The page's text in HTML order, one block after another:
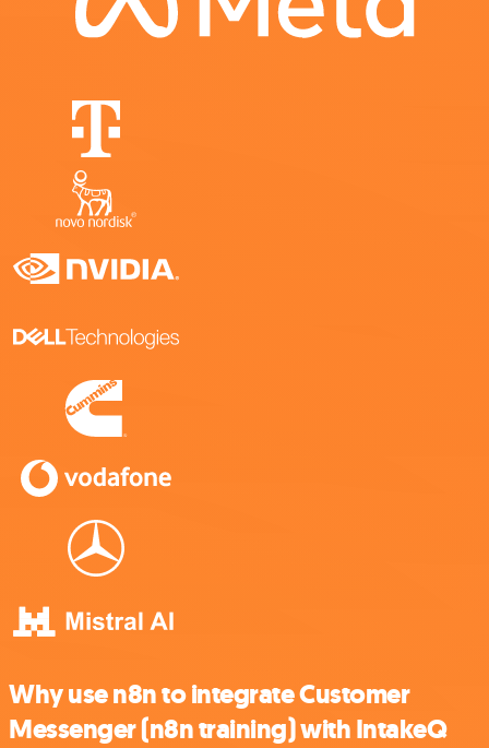
Why use n8n to integrate Customer
Messenger (n8n training) with IntakeQ